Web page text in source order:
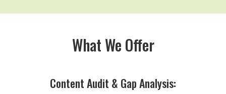
What We Offer
Content Audit & Gap Analysis: